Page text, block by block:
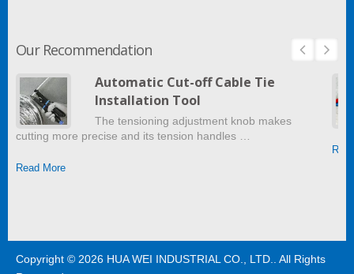
Our Recommendation
Automatic Cut-off Cable Tie
Installation Tool
The tensioning adjustment knob makes
cutting more precise and its tension handles …
Read More
Copyright © 2026 HUA WEI INDUSTRIAL CO., LTD.. All Rights